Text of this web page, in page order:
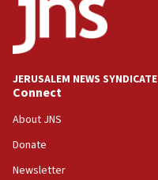
JERUSALEM NEWS SYNDICATE
Connect
About JNS
Donate
Newsletter